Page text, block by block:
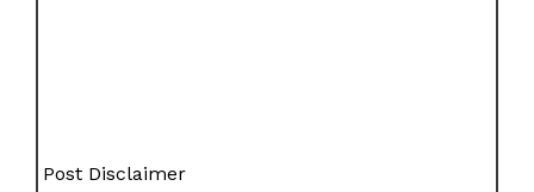
Post Disclaimer